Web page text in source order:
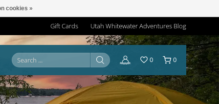
Gift Cards Utah Whitewater Adventures Blog
0 0
cookies »